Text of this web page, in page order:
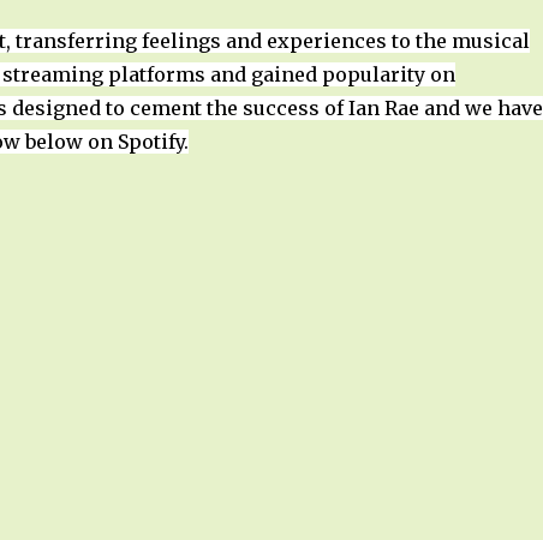
transferring feelings and experiences to the musical
platforms and gained popularity on
to cement the success of Ian Rae and we have
below on Spotify.